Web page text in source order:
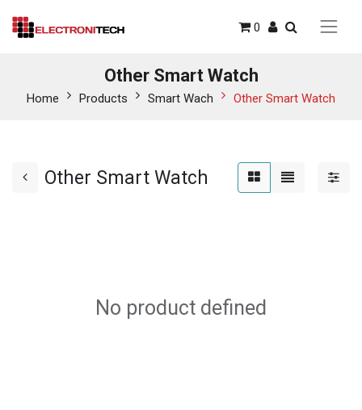
0
Other Smart Watch
Home Products Smart Wach Other Smart Watch
Other Smart Watch
No product defined